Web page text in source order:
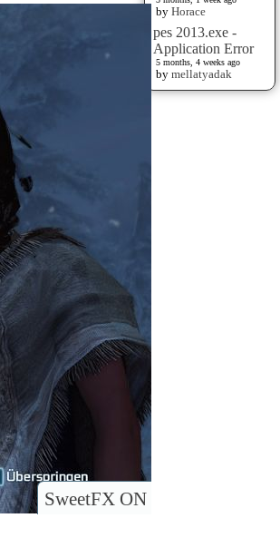
by Horace
pes 2013.exe -
Application Error
5 months, 4 weeks ago
by mellatyadak
SweetFX ON